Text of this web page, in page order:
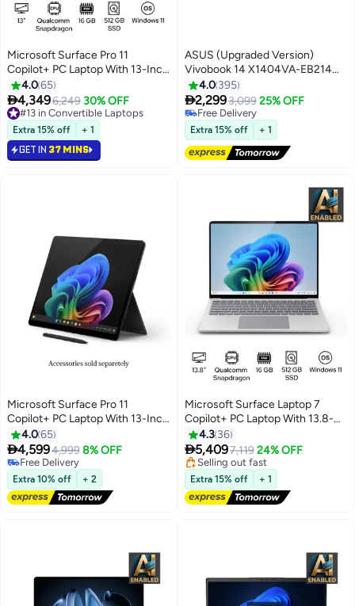
Microsoft Surface Pro 11
Copilot+ PC Laptop With 13-Inch
Display, Qualcomm Snapdragon
X Plus Processor/16GB
RAM/512GB SSD/Qualcomm
Adreno Graphics/Windows 11
English/Arabic Platinum
4.065
4,3496,249 30% OFF
#13 in Convertible Laptops
Free Delivery
#13 in Convertible Laptops
Extra 15% off + 1
GET IN 37 MINS
ASUS (Upgraded Version)
Vivobook 14 X1404VA-EB214W
Slim Laptop, i7-1355U 8GB
512GB PCIE G3 SSD, Intel UMA,
WIN11 HOME, 14-inch, HD
Webcam, Fingerprint, Backlit /
Quiet Blue / Quiet Blue
English/Arabic Quiet Blue
4.0 395
2,2993,099 25% OFF
Free Delivery
Free Delivery
Extra 15% off + 1
Microsoft Surface Pro 11
Copilot+ PC Laptop With 13-Inch
Display, Qualcomm Snapdragon
X Plus Processor/16GB
RAM/512GB SSD/Qualcomm
Adreno Graphics/Windows 11
English/Arabic BLACK
4.065
4,5994,999 8% OFF
Free Delivery
Free Delivery
Extra 10% off + 2
Microsoft Surface Laptop 7
Copilot+ PC Laptop With 13.8-
Inch Display, Qualcomm
Snapdragon X Elite
Processor/16GB RAM/512GB
SSD/Qualcomm Adreno
Graphics/Windows 11
English/Arabic PLATINUM
4.3 36
5,4097,119 24% OFF
Lowest price in 30 days
Free Delivery
Selling out fast
Lowest price in 30 days
Extra 15% off + 1